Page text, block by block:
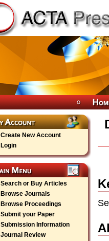
Create New Account
Login
Search or Buy Articles
Browse Journals
Browse Proceedings
Submit your Paper
Submission Information
Journal Review